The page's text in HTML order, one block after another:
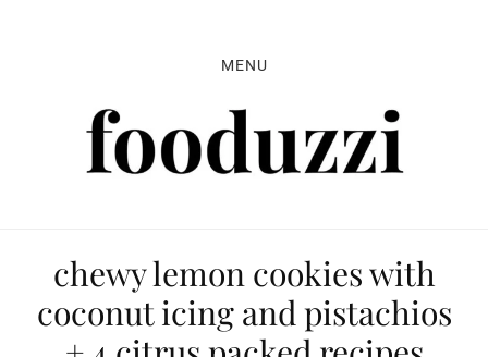
MENU
chewy lemon cookies with
coconut icing and pistachios